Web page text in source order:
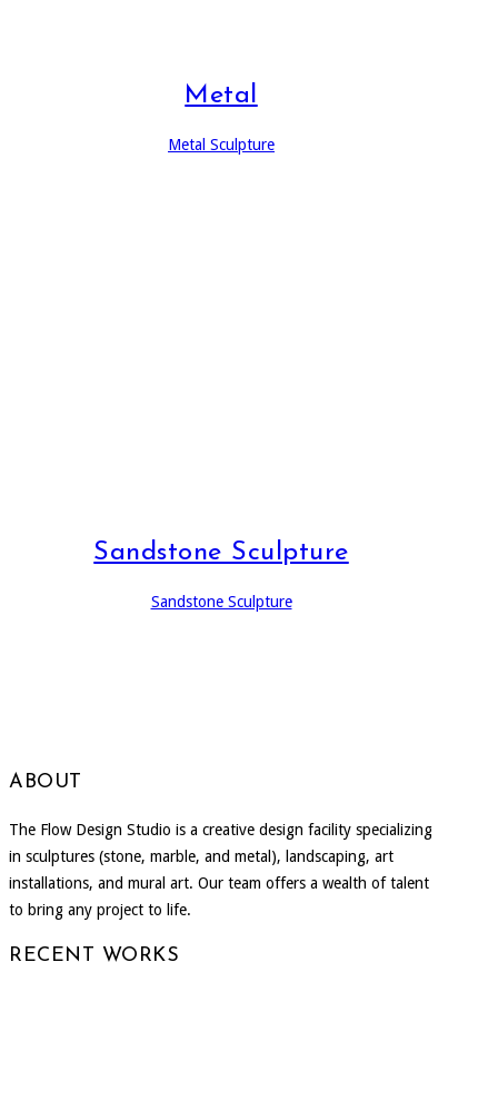
Metal
Metal Sculpture
Sandstone Sculpture
Sandstone Sculpture
ABOUT
The Flow Design Studio is a creative design facility specializing
in sculptures (stone, marble, and metal), landscaping, art
installations, and mural art. Our team offers a wealth of talent
to bring any project to life.
RECENT WORKS